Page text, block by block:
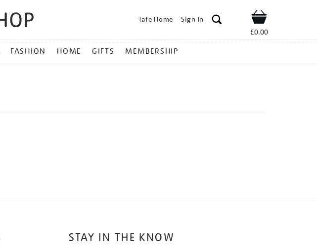
Tate Home Sign In Shop
£0.00
FASHION HOME GIFTS MEMBERSHIP
STAY IN THE KNOW